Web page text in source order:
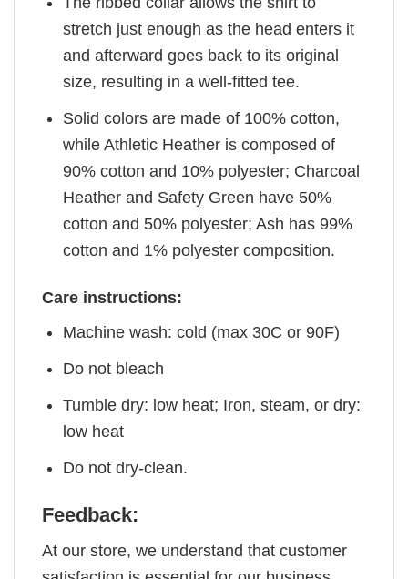
stretch just enough as the head enters it
and afterward goes back to its original
size, resulting in a well-fitted tee.
Solid colors are made of 100% cotton,
while Athletic Heather is composed of
90% cotton and 10% polyester; Charcoal
Heather and Safety Green have 50%
cotton and 50% polyester; Ash has 99%
cotton and 1% polyester composition.
Care instructions:
Machine wash: cold (max 30C or 90F)
Do not bleach
Tumble dry: low heat; Iron, steam, or dry:
low heat
Do not dry-clean.
Feedback:
At our store, we understand that customer